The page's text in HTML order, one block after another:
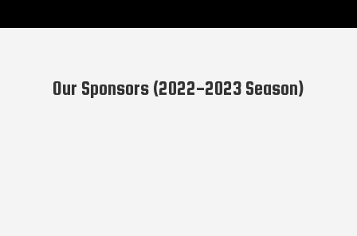
Our Sponsors (2022-2023 Season)